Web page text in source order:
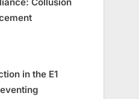
in the E1